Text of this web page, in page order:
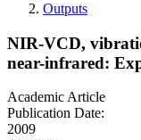
Outputs
NIR-VCD,
near-infrared:
Academic Article
Publication Date:
2009